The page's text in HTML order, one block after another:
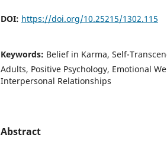
DOI: https://doi.org/10.25215/1302.115
Keywords: Belief in Karma, Self-
Adults, Positive Psychology, Emotional
Interpersonal Relationships
Abstract